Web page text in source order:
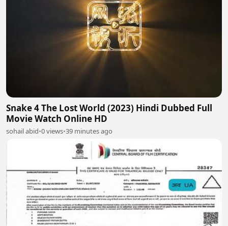
Snake 4 The Lost World (2023) Hindi Dubbed Full
Movie Watch Online HD
sohail abid•0 views•39 minutes ago